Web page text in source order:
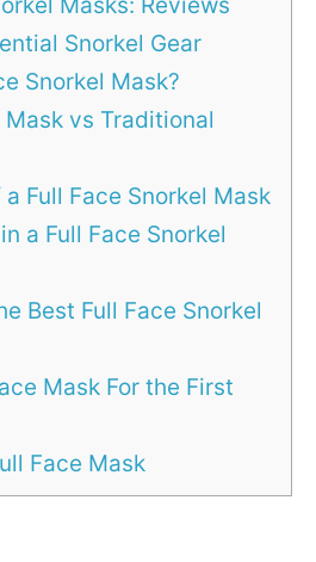
Snorkel Gear
Snorkel Mask?
Mask vs Traditional
Full Face Snorkel Mask
a Full Face Snorkel
Best Full Face Snorkel
Mask For the First
Face Mask